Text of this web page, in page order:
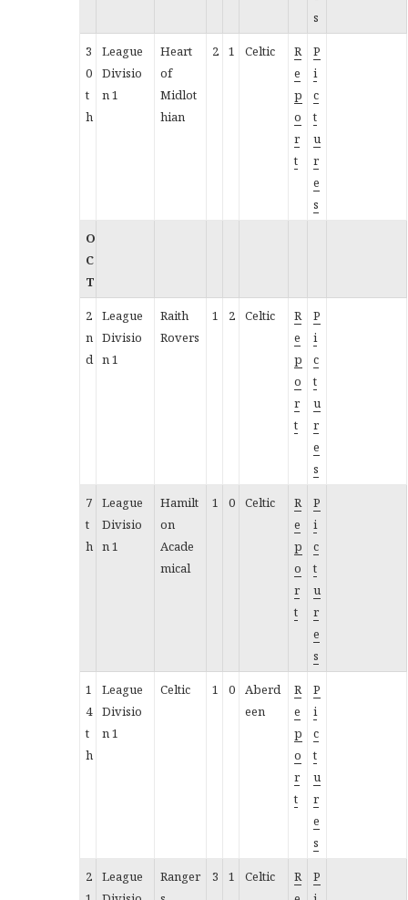
s
3
0
t
h
League
Divisio
n 1
Heart
of
Midlot
hian
2 1 Celtic
R
e
p
o
r
t
P
i
c
t
u
r
e
s
O
C
T
2
n
d
League
Divisio
n 1
Raith
Rovers
1 2 Celtic
R
e
p
o
r
t
P
i
c
t
u
r
e
s
7
t
h
League
Divisio
n 1
Hamilt
on
Acade
mical
1 0 Celtic
R
e
p
o
r
t
P
i
c
t
u
r
e
s
1
4
t
h
League
Divisio
n 1
Celtic 1 0
Aberd
een
R
e
p
o
r
t
P
i
c
t
u
r
e
s
2
League
Ranger
3 1 Celtic
R
P